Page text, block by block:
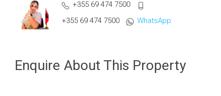
+355 69 474 7500
+355 69 474 7500
WhatsApp
Enquire About This Property